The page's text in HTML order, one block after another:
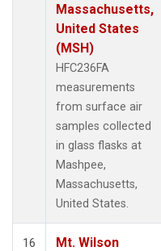
Massachusetts,
United States
(MSH)
HFC236FA
measurements
from surface air
samples collected
in glass flasks at
Mashpee,
Massachusetts,
United States.
16
Mt. Wilson